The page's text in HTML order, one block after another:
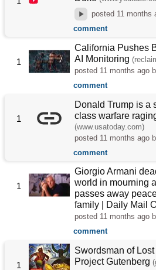
posted 11 months
comment
1
California Pushes
AI Monitoring
posted 11 months ago
comment
1
Donald Trump is a
class warfare
(www.usatoday.com)
posted 11 months ago
comment
1
Giorgio Armani
world in mourning
passes away
family | Daily Mail
posted 11 months ago
comment
1
Swordsman of Lost
Project Gutenberg